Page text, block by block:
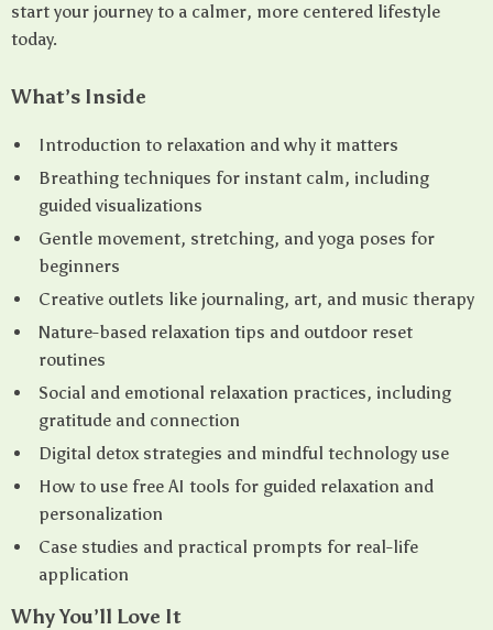
start your journey to a calmer, more centered lifestyle
today.
What’s Inside
Introduction to relaxation and why it matters
Breathing techniques for instant calm, including
guided visualizations
Gentle movement, stretching, and yoga poses for
beginners
Creative outlets like journaling, art, and music therapy
Nature-based relaxation tips and outdoor reset
routines
Social and emotional relaxation practices, including
gratitude and connection
Digital detox strategies and mindful technology use
How to use free AI tools for guided relaxation and
personalization
Case studies and practical prompts for real-life
application
Why You’ll Love It